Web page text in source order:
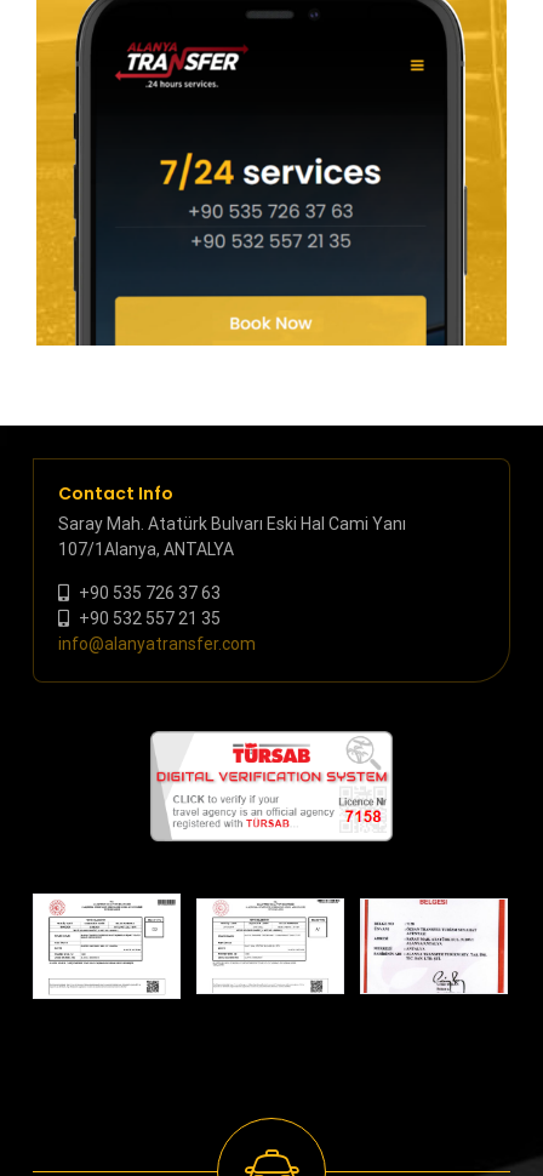
Contact Info
Saray Mah. Atatürk Bulvarı Eski Hal Cami Yanı
107/1Alanya, ANTALYA
+90 535 726 37 63
+90 532 557 21 35
info@alanyatransfer.com